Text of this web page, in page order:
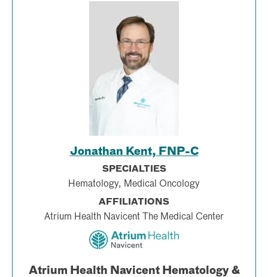
Jonathan Kent, FNP-C
SPECIALTIES
Hematology, Medical Oncology
AFFILIATIONS
Atrium Health Navicent The Medical Center
Atrium Health Navicent Hematology &